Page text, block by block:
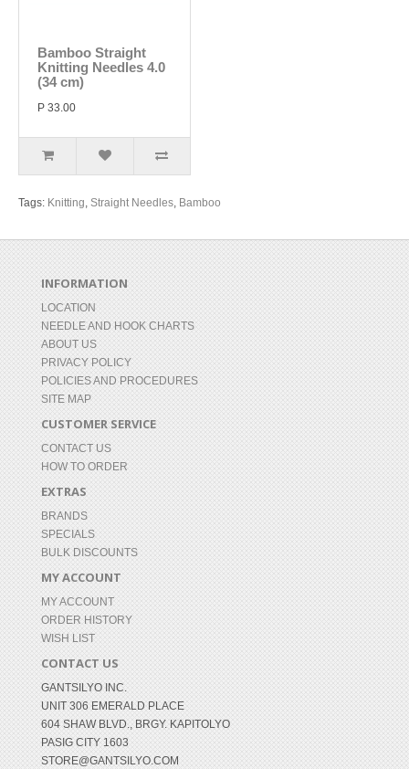
Bamboo Straight
Knitting Needles 4.0
(34 cm)
P 33.00
Tags: Knitting, Straight Needles, Bamboo
INFORMATION
LOCATION
NEEDLE AND HOOK CHARTS
ABOUT US
PRIVACY POLICY
POLICIES AND PROCEDURES
SITE MAP
CUSTOMER SERVICE
CONTACT US
HOW TO ORDER
EXTRAS
BRANDS
SPECIALS
BULK DISCOUNTS
MY ACCOUNT
MY ACCOUNT
ORDER HISTORY
WISH LIST
CONTACT US
GANTSILYO INC.
UNIT 306 EMERALD PLACE
604 SHAW BLVD., BRGY. KAPITOLYO
PASIG CITY 1603
STORE@GANTSILYO.COM